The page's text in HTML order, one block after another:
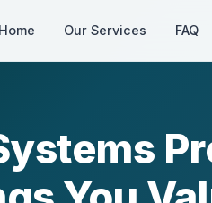
Home Our Services FAQ